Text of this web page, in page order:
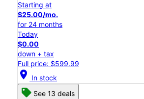
Starting at
$25.00/mo.
for 24 months
Today
$0.00
down + tax
Full price: $599.99
location_on In stock
See 13 deals